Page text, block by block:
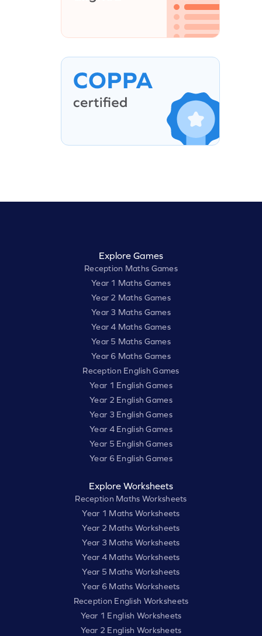
Explore Games
Reception Maths Games
Year 1 Maths Games
Year 2 Maths Games
Year 3 Maths Games
Year 4 Maths Games
Year 5 Maths Games
Year 6 Maths Games
Reception English Games
Year 1 English Games
Year 2 English Games
Year 3 English Games
Year 4 English Games
Year 5 English Games
Year 6 English Games
Explore Worksheets
Reception Maths Worksheets
Year 1 Maths Worksheets
Year 2 Maths Worksheets
Year 3 Maths Worksheets
Year 4 Maths Worksheets
Year 5 Maths Worksheets
Year 6 Maths Worksheets
Reception English Worksheets
Year 1 English Worksheets
Year 2 English Worksheets